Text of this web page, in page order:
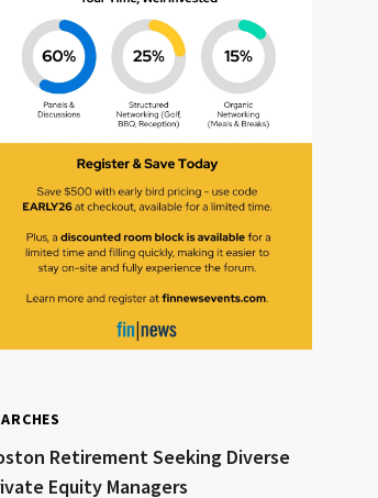
Retirement Seeking Diverse
Equity Managers